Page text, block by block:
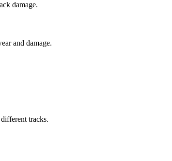
damage.
and damage.
tracks.